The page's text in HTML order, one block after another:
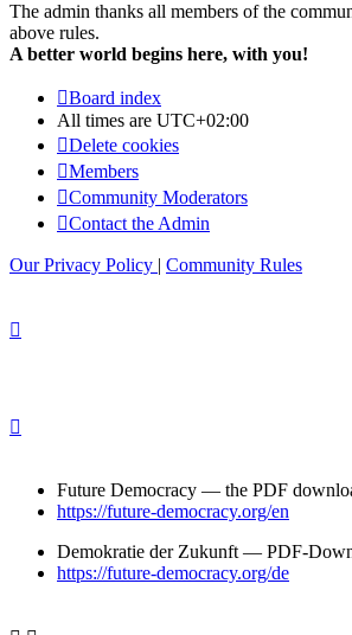
The admin thanks all members of the
above rules.
A better world begins here, with you!
Board index
All times are UTC+02:00
Delete cookies
Members
Community Moderators
Contact the Admin
Our Privacy Policy | Community Rules
Future Democracy — the PDF
https://future-democracy.org/en
Demokratie der Zukunft — PDF-
https://future-democracy.org/de